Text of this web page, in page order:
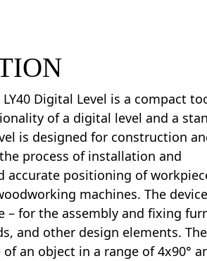
Digital Level is a compact
of a digital level and a
is designed for construction
process of installation and
accurate positioning of
machines. The
– for the assembly and fixing
and other design elements.
an object in a range of 4x90°